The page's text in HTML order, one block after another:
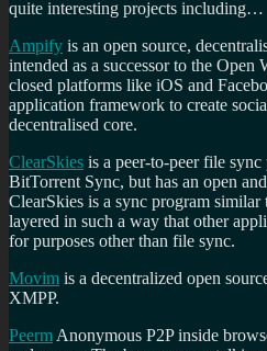
quite interesting projects including…
Ampify is an open source,
intended as a successor to the Open
closed platforms like iOS and
application framework to create
decentralised core.
ClearSkies is a peer-to-peer file
BitTorrent Sync, but has an open
ClearSkies is a sync program
layered in such a way that other
for purposes other than file sync.
Movim is a decentralized open
XMPP.
Peerm Anonymous P2P inside